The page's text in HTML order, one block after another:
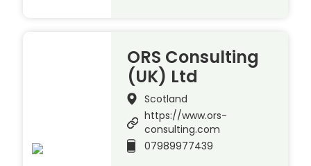
ORS Consulting
(UK) Ltd
Scotland
https://www.ors-
consulting.com
07989977439